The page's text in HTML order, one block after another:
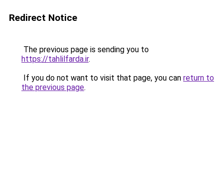
Redirect Notice
The previous page is sending you to
https://tahlilfarda.ir.
If you do not want to visit that page, you can return to
the previous page.